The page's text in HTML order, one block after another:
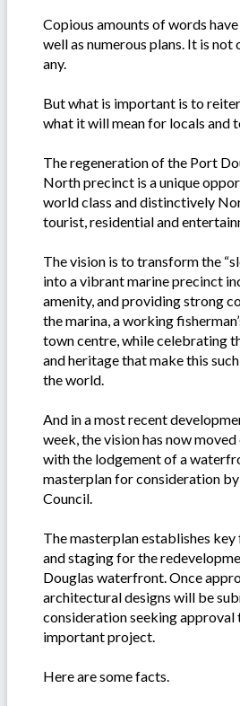
Copious amounts of words
well as numerous plans. It is not
any.
But what is important is to
what it will mean for locals and
The regeneration of the Port
North precinct is a unique
world class and distinctively
tourist, residential and
The vision is to transform the
into a vibrant marine precinct
amenity, and providing strong
the marina, a working
town centre, while celebrating
and heritage that make this
the world.
And in a most recent
week, the vision has now
with the lodgement of a
masterplan for consideration
Council.
The masterplan establishes key
and staging for the
Douglas waterfront. Once
architectural designs will be
consideration seeking approval
important project.
Here are some facts.